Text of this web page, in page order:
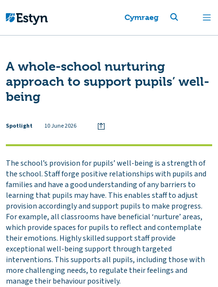
Cymraeg
A whole-school nurturing
approach to support pupils’ well-
being
Spotlight 10 June 2026
The school’s provision for pupils’ well-being is a strength of
the school. Staff forge positive relationships with pupils and
families and have a good understanding of any barriers to
learning that pupils may have. This enables staff to adjust
provision accordingly and support pupils to make progress.
For example, all classrooms have beneficial ‘nurture’ areas,
which provide spaces for pupils to reflect and contemplate
their emotions. Highly skilled support staff provide
exceptional well-being support through targeted
interventions. This supports all pupils, including those with
more challenging needs, to regulate their feelings and
manage their behaviour positively.